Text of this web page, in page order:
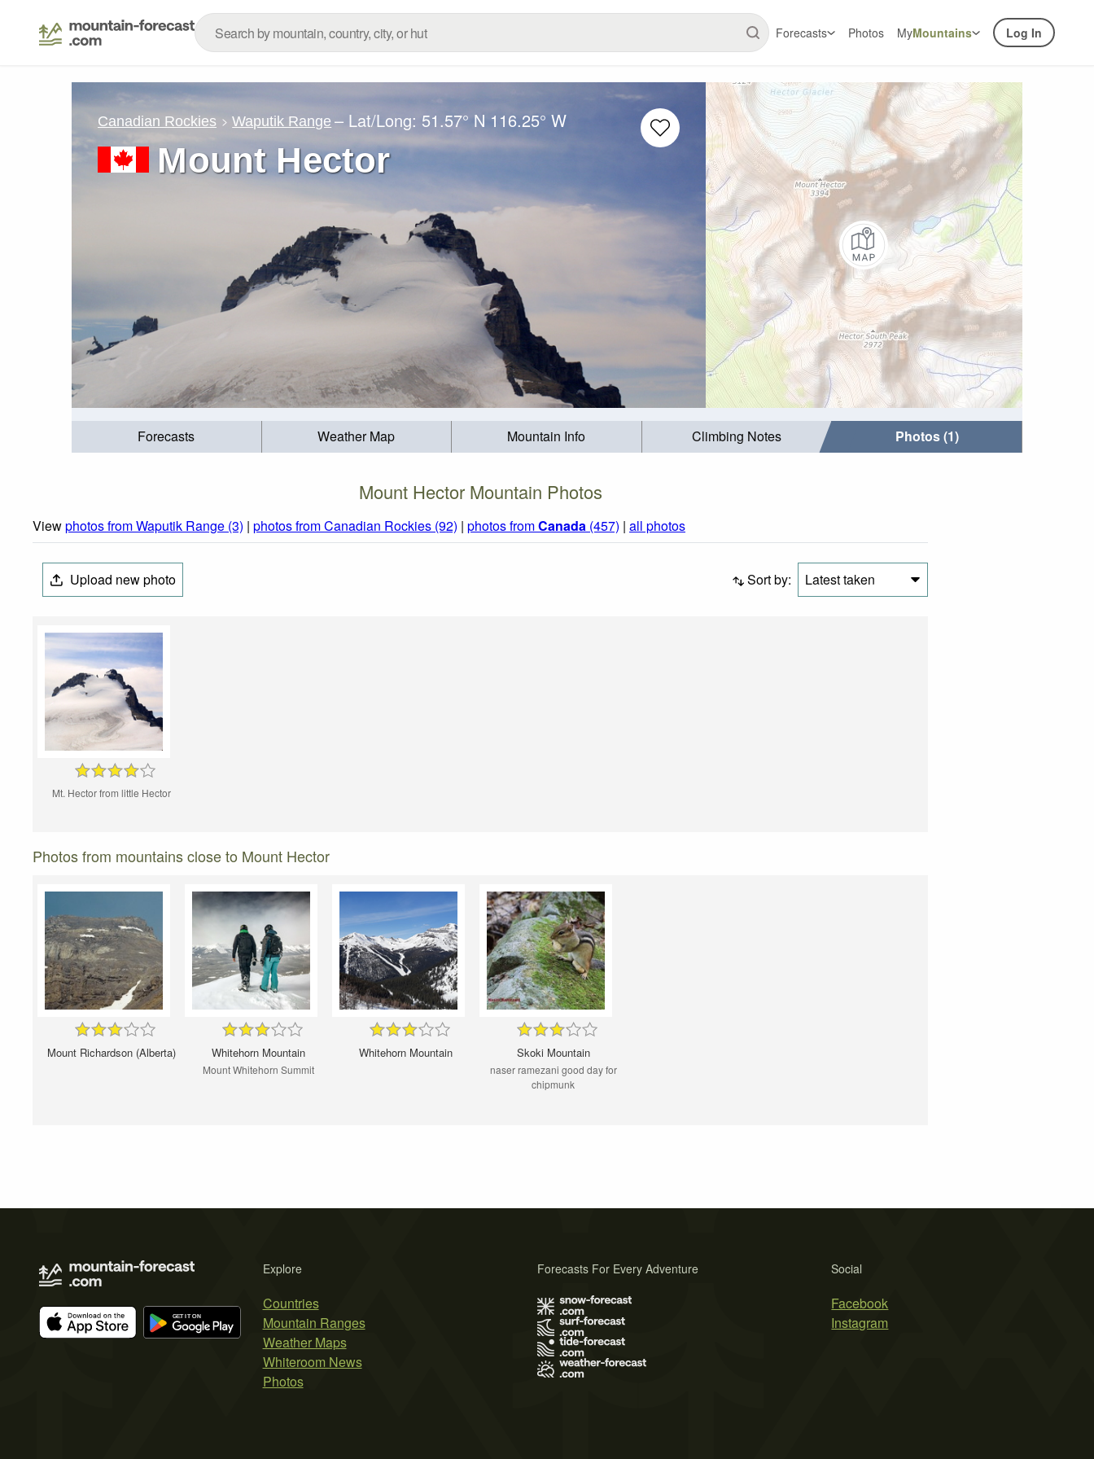
Forecasts Photos MyMountains Log In
Canadian Rockies Waputik Range – Lat/Long: 51.57° N 116.25° W
Mount Hector
Forecasts Weather Map Mountain Info Climbing Notes Photos (1)
Mount Hector Mountain Photos
Viewphotos from Waputik Range (3) | photos from Canadian Rockies (92) | photos fromCanada (457) | all photos
Upload new photo Sort by: Latest taken
Mt. Hector from little Hector
Photos from mountains close to Mount Hector
Mount Richardson (Alberta) Whitehorn Mountain
Mount Whitehorn Summit
Whitehorn Mountain Skoki Mountain
naser ramezani good day for
chipmunk
Explore
Countries
Mountain Ranges
Weather Maps
Whiteroom News
Photos
Social
Facebook
Instagram
Forecasts For Every Adventure